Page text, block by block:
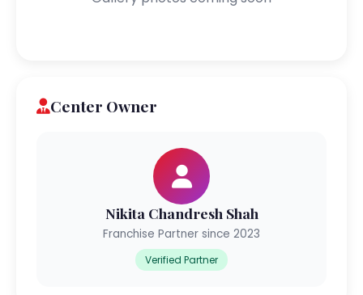
Center Owner
Nikita Chandresh Shah
Franchise Partner since 2023
Verified Partner